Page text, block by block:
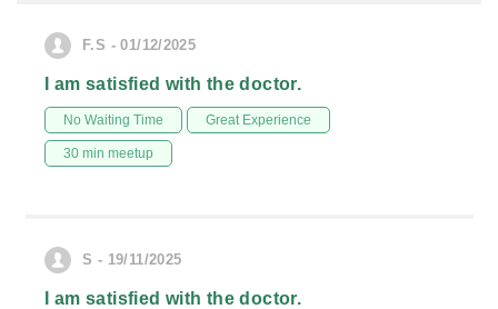
F.S - 01/12/2025
I am satisfied with the doctor.
No Waiting Time Great Experience
30 min meetup
S - 19/11/2025
I am satisfied with the doctor.